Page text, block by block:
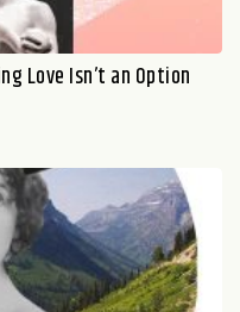
Love Isn’t an Option